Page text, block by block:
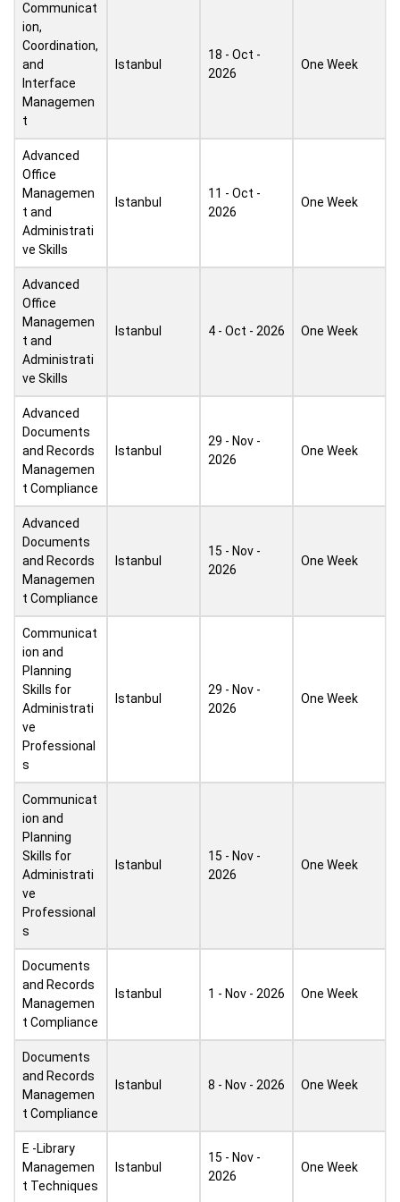
Communicat
ion,
Coordination,
and
Interface
Managemen
t
Istanbul
18 - Oct -
2026
One Week
Advanced
Office
Managemen
t and
Administrati
ve Skills
Istanbul
11 - Oct -
2026
One Week
Advanced
Office
Managemen
t and
Administrati
ve Skills
Istanbul 4 - Oct - 2026 One Week
Advanced
Documents
and Records
Managemen
t Compliance
Istanbul
29 - Nov -
2026
One Week
Advanced
Documents
and Records
Managemen
t Compliance
Istanbul
15 - Nov -
2026
One Week
Communicat
ion and
Planning
Skills for
Administrati
ve
Professional
s
Istanbul
29 - Nov -
2026
One Week
Communicat
ion and
Planning
Skills for
Administrati
ve
Professional
s
Istanbul
15 - Nov -
2026
One Week
Documents
and Records
Managemen
t Compliance
Istanbul 1 - Nov - 2026 One Week
Documents
and Records
Managemen
t Compliance
Istanbul 8 - Nov - 2026 One Week
E -Library
Managemen
t Techniques
Istanbul
15 - Nov -
2026
One Week